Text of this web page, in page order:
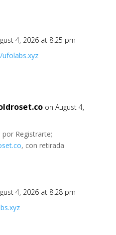
4, 2026 at 8:25 pm
on August 4,
Registrarte;
, con retirada
4, 2026 at 8:28 pm